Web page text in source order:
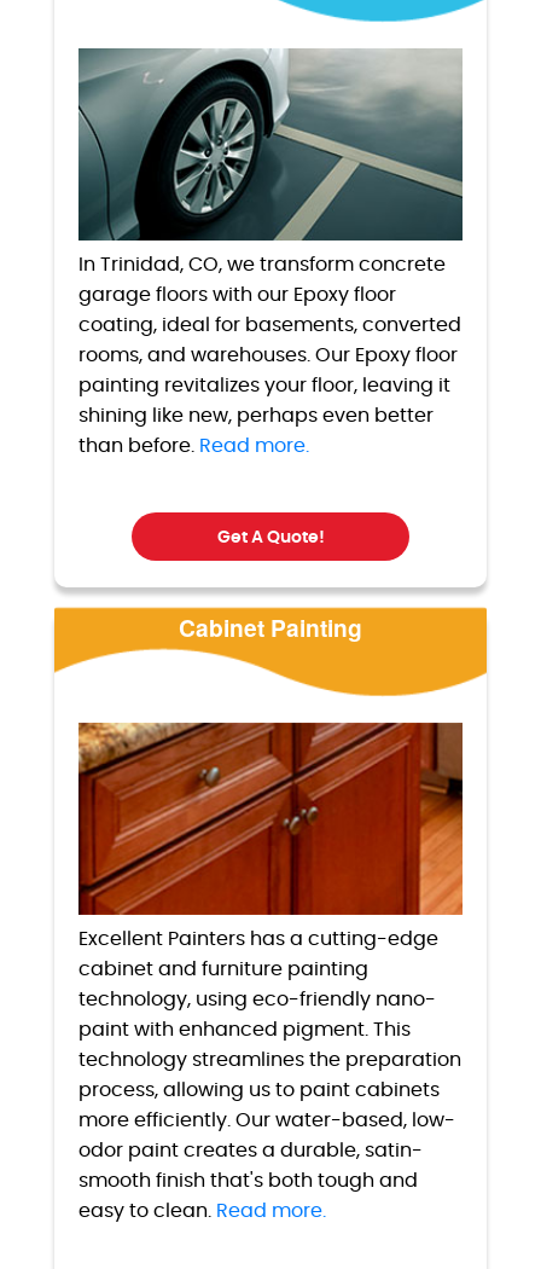
In Trinidad, CO, we transform concrete
garage floors with our Epoxy floor
coating, ideal for basements, converted
rooms, and warehouses. Our Epoxy floor
painting revitalizes your floor, leaving it
shining like new, perhaps even better
than before. Read more.
Get A Quote!
Cabinet Painting
Excellent Painters has a cutting-edge
cabinet and furniture painting
technology, using eco-friendly nano-
paint with enhanced pigment. This
technology streamlines the preparation
process, allowing us to paint cabinets
more efficiently. Our water-based, low-
odor paint creates a durable, satin-
smooth finish that's both tough and
easy to clean. Read more.